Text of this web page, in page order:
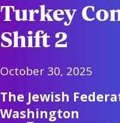
Turkey
Shift 2
October 30, 2025
The Jewish
Washington